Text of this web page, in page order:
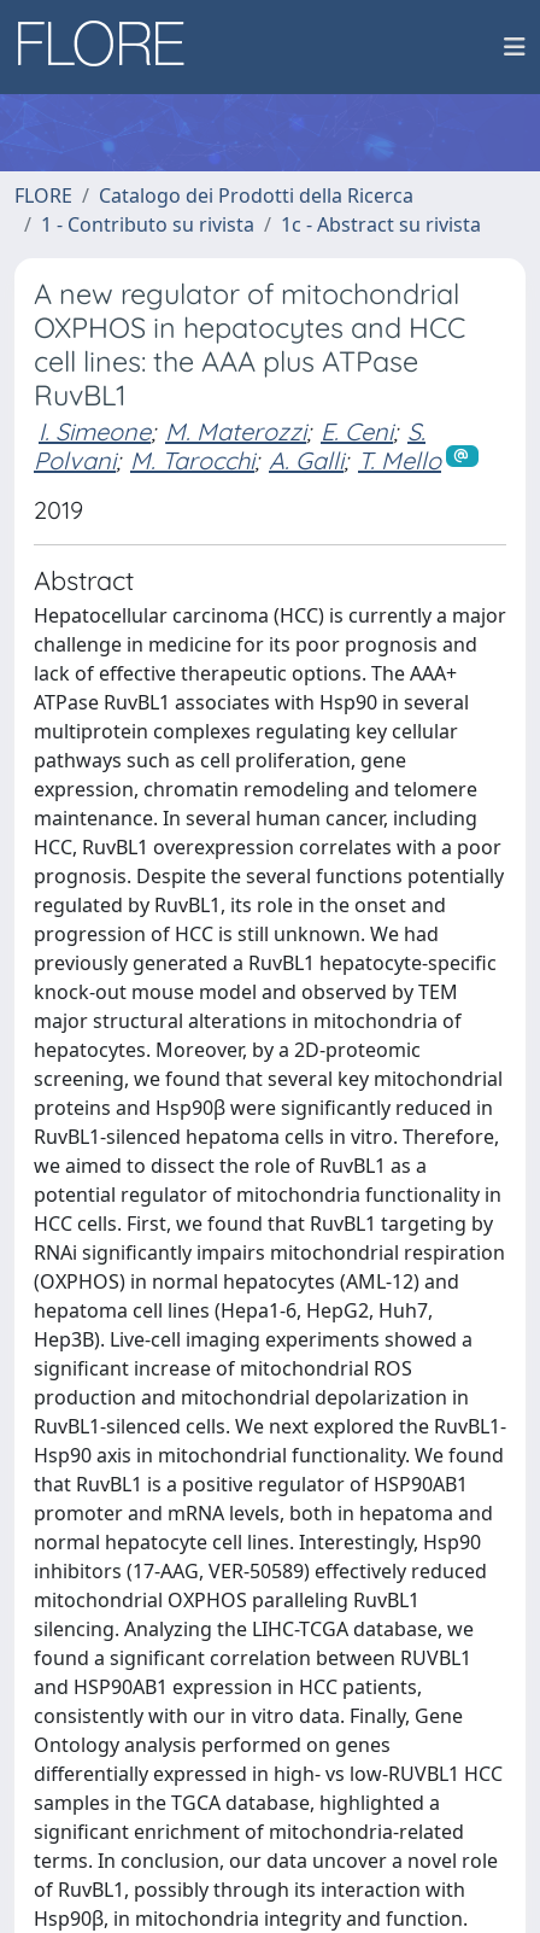
FLORE
Catalogo dei Prodotti della Ricerca
1 - Contributo su rivista
1c - Abstract su rivista
A new regulator of mitochondrial
OXPHOS in hepatocytes and HCC
cell lines: the AAA plus ATPase
RuvBL1
I. Simeone; M. Materozzi; E. Ceni; S.
Polvani; M. Tarocchi; A. Galli; T. Mello
2019
Abstract
Hepatocellular carcinoma (HCC) is currently a major
challenge in medicine for its poor prognosis and
lack of effective therapeutic options. The AAA+
ATPase RuvBL1 associates with Hsp90 in several
multiprotein complexes regulating key cellular
pathways such as cell proliferation, gene
expression, chromatin remodeling and telomere
maintenance. In several human cancer, including
HCC, RuvBL1 overexpression correlates with a poor
prognosis. Despite the several functions potentially
regulated by RuvBL1, its role in the onset and
progression of HCC is still unknown. We had
previously generated a RuvBL1 hepatocyte-specific
knock-out mouse model and observed by TEM
major structural alterations in mitochondria of
hepatocytes. Moreover, by a 2D-proteomic
screening, we found that several key mitochondrial
proteins and Hsp90β were significantly reduced in
RuvBL1-silenced hepatoma cells in vitro. Therefore,
we aimed to dissect the role of RuvBL1 as a
potential regulator of mitochondria functionality in
HCC cells. First, we found that RuvBL1 targeting by
RNAi significantly impairs mitochondrial respiration
(OXPHOS) in normal hepatocytes (AML-12) and
hepatoma cell lines (Hepa1-6, HepG2, Huh7,
Hep3B). Live-cell imaging experiments showed a
significant increase of mitochondrial ROS
production and mitochondrial depolarization in
RuvBL1-silenced cells. We next explored the RuvBL1-
Hsp90 axis in mitochondrial functionality. We found
that RuvBL1 is a positive regulator of HSP90AB1
promoter and mRNA levels, both in hepatoma and
normal hepatocyte cell lines. Interestingly, Hsp90
inhibitors (17-AAG, VER-50589) effectively reduced
mitochondrial OXPHOS paralleling RuvBL1
silencing. Analyzing the LIHC-TCGA database, we
found a significant correlation between RUVBL1
and HSP90AB1 expression in HCC patients,
consistently with our in vitro data. Finally, Gene
Ontology analysis performed on genes
differentially expressed in high- vs low-RUVBL1 HCC
samples in the TGCA database, highlighted a
significant enrichment of mitochondria-related
terms. In conclusion, our data uncover a novel role
of RuvBL1, possibly through its interaction with
Hsp90β, in mitochondria integrity and function.